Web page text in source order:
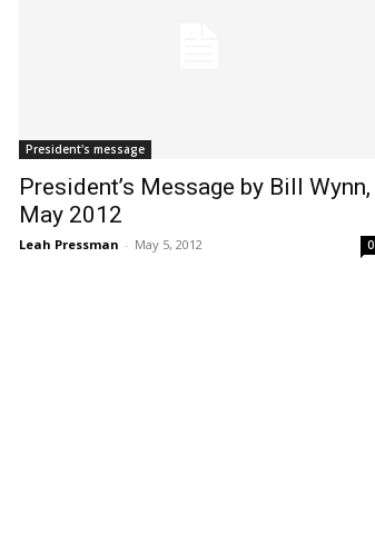
President's message
President’s Message by Bill Wynn,
May 2012
Leah Pressman - May 5, 2012 0